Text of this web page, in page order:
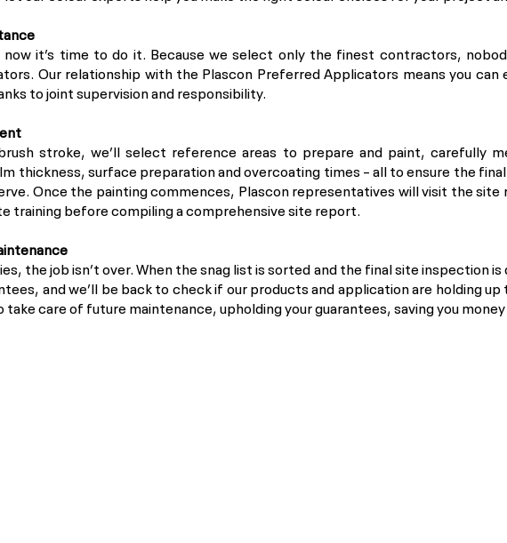
now it’s time to do it. Because we select only the finest contractors,
Our relationship with the Plascon Preferred Applicators means you can
to joint supervision and responsibility.
stroke, we’ll select reference areas to prepare and paint, carefully
thickness, surface preparation and overcoating times – all to ensure the
Once the painting commences, Plascon representatives will visit the
training before compiling a comprehensive site report.
the job isn’t over. When the snag list is sorted and the final site inspection is
and we’ll be back to check if our products and application are holding
take care of future maintenance, upholding your guarantees, saving you